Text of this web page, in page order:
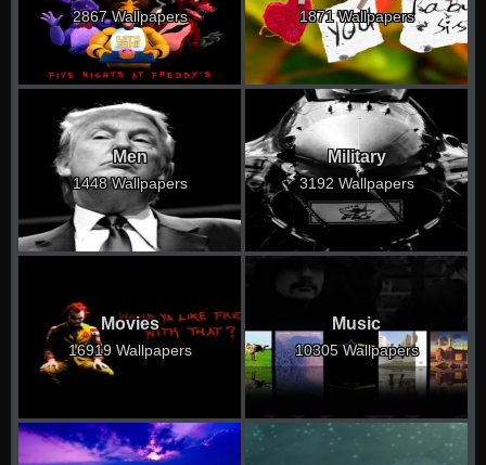
2867 Wallpapers 1871 Wallpapers
Men
1448 Wallpapers
Military
3192 Wallpapers
Movies
16919 Wallpapers
Music
10305 Wallpapers